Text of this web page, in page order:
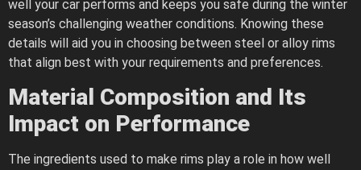
well your car performs and keeps you safe during the winter
season’s challenging weather conditions. Knowing these
details will aid you in choosing between steel or alloy rims
that align best with your requirements and preferences.
Material Composition and Its
Impact on Performance
The ingredients used to make rims play a role in how well